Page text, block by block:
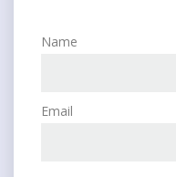
Name
Email